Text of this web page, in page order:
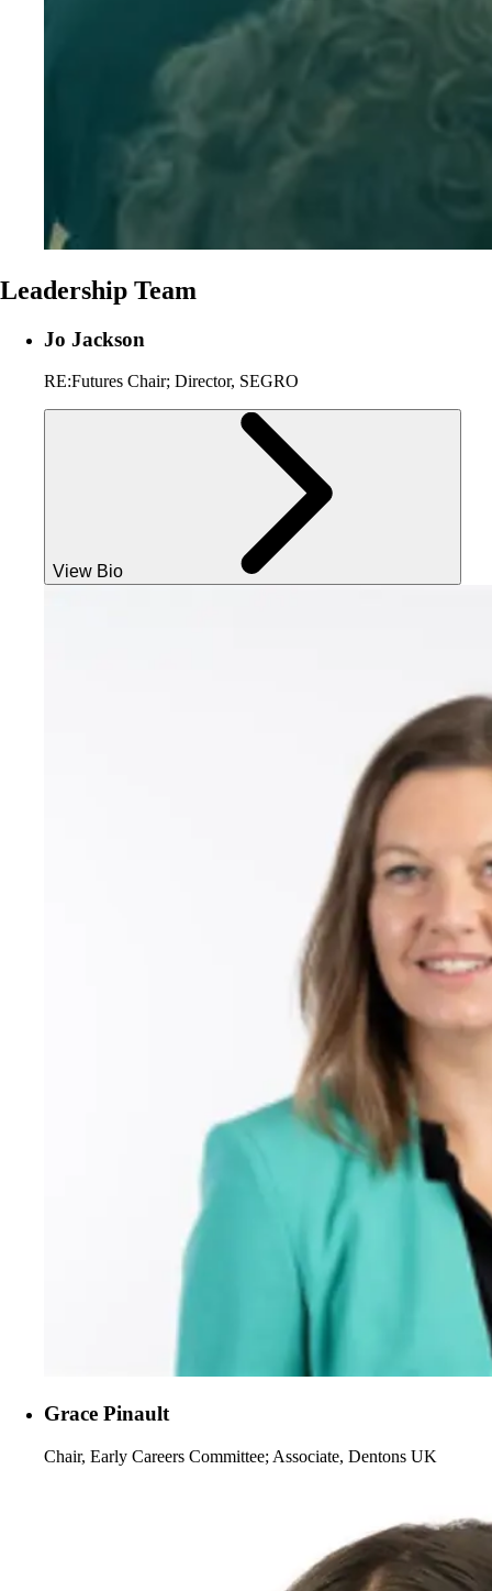
Leadership Team
Jo Jackson
RE:Futures Chair; Director, SEGRO
View Bio
Grace Pinault
Chair, Early Careers Committee; Associate, Dentons UK